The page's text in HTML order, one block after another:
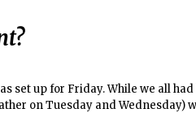
set up for Friday. While we all
on Tuesday and Wednesday)